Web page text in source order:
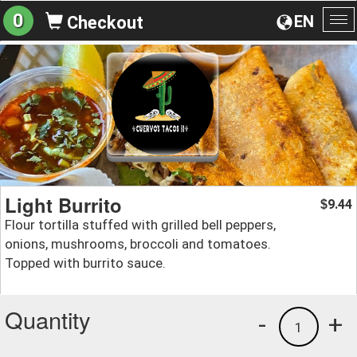
EN
0 Checkout
Light Burrito
Flour tortilla stuffed with grilled bell peppers,
onions, mushrooms, broccoli and tomatoes.
Topped with burrito sauce.
$9.44
Quantity +
1
-